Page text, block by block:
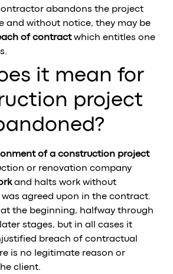
abandons the project
and without notice, they may be
of contractwhich entitles one
it mean for
project
of a construction project
or renovation company
and halts work without
agreed upon in the contract.
the beginning, halfway through
stages, but in all cases it
breach of contractual
is no legitimate reason or
client.